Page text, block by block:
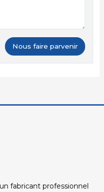
fabricant professionnel